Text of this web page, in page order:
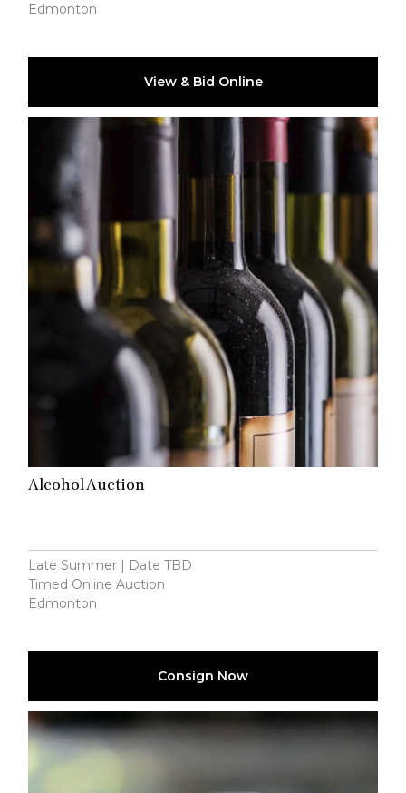
Edmonton
View & Bid Online
Alcohol Auction
Late Summer | Date TBD
Timed Online Auction
Edmonton
Consign Now